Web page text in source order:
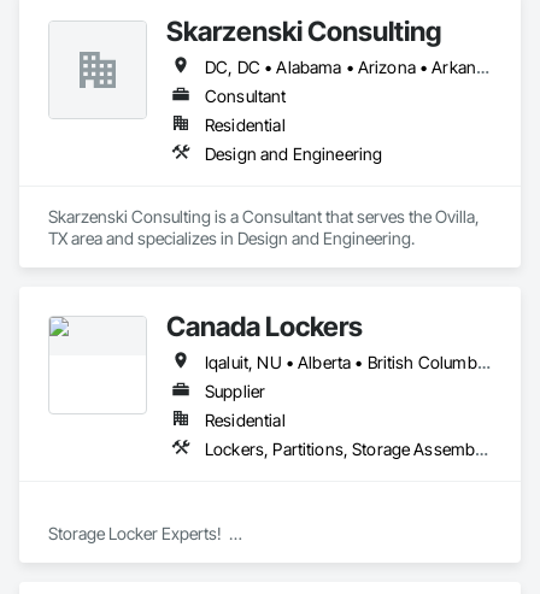
Skarzenski Consulting
DC, DC • Alabama • Arizona • Arkansas • California • Colorado • Connecticut • Delaware • Florida • Georgia • Idaho • Illinois • Indiana • Iowa • Kansas • Kentucky • Louisiana • Maine • Manitoba • Massachusetts • Michigan • Minnesota • Mississippi • Missouri • Montana • Nebraska • Nevada • New Jersey • New Mexico • New York • North Carolina • North Dakota • Ohio • Oklahoma • Oregon • Pennsylvania • South Carolina • South Dakota • Tennessee • Texas • Utah • Vermont • Virginia • West Virginia • Wisconsin • Wyoming
Consultant
Residential
Design and Engineering
Skarzenski Consulting is a Consultant that serves the Ovilla,
TX area and specializes in Design and Engineering.
Canada Lockers
Iqaluit, NU • Alberta • British Columbia • Manitoba • Northwest Territories • Nunavut • Ontario • Saskatchewan
Supplier
Residential
Lockers, Partitions, Storage Assemblies, Storage Specialties
Storage Locker Experts!